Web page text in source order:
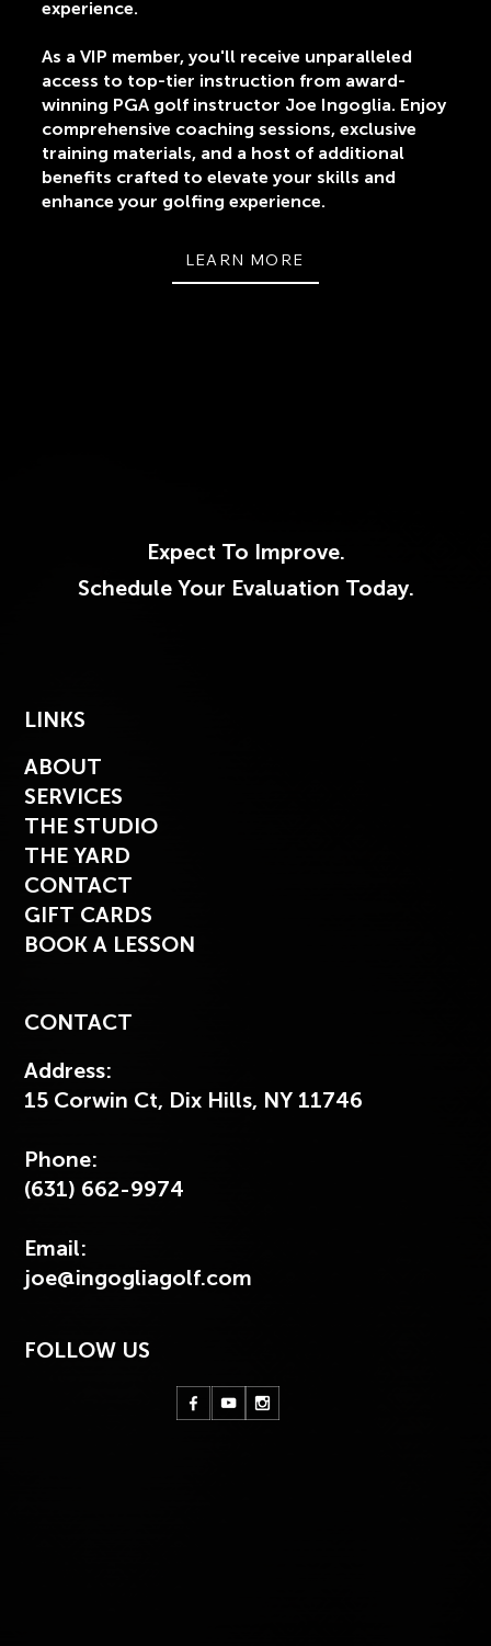
experience.
As a VIP member, you'll receive unparalleled
access to top-tier instruction from award-
winning PGA golf instructor Joe Ingoglia. Enjoy
comprehensive coaching sessions, exclusive
training materials, and a host of additional
benefits crafted to elevate your skills and
enhance your golfing experience.
LEARN MORE
Expect To Improve.
Schedule Your Evaluation Today.
LINKS
ABOUT
SERVICES
THE STUDIO
THE YARD
CONTACT
GIFT CARDS
BOOK A LESSON
CONTACT
Address:
15 Corwin Ct, Dix Hills, NY 11746
Phone:
(631) 662-9974
Email:
joe@ingogliagolf.com
FOLLOW US